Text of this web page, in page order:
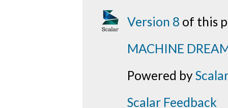
Version 8 of this
MACHINE
Powered byScalar
Scalar Feedback